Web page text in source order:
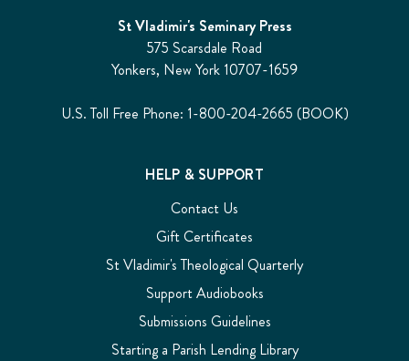
St Vladimir's Seminary Press
575 Scarsdale Road
Yonkers, New York 10707-1659
U.S. Toll Free Phone: 1-800-204-2665 (BOOK)
HELP & SUPPORT
Contact Us
Gift Certificates
St Vladimir's Theological Quarterly
Support Audiobooks
Submissions Guidelines
Starting a Parish Lending Library